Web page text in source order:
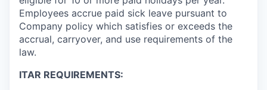
Employees accrue paid sick leave pursuant to
Company policy which satisfies or exceeds the
accrual, carryover, and use requirements of the
law.
ITAR REQUIREMENTS: